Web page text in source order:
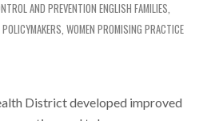
AND PREVENTION ENGLISH FAMILIES,
POLICYMAKERS, WOMEN PROMISING PRACTICE
District developed improved